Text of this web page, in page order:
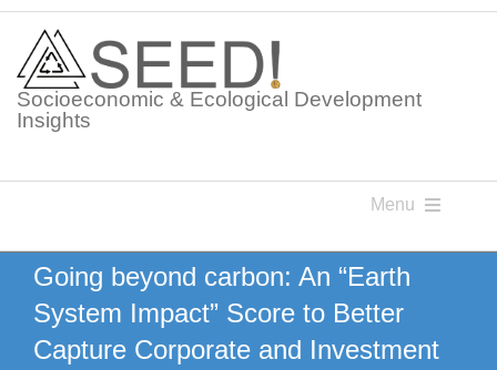
Skip
content
Socioeconomic & Ecological Development
Insights
Menu
Knowledge Points
Glossaries
Going beyond carbon: An “Earth
System Impact” Score to Better
Capture Corporate and Investment